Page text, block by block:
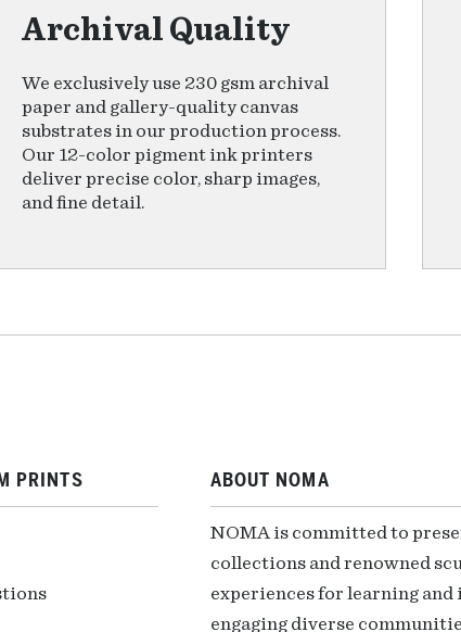
Archival Quality
We exclusively use 230 gsm archival
paper and gallery-quality canvas
substrates in our production process.
Our 12-color pigment ink printers
deliver precise color, sharp images,
and fine detail.
PRINTS ABOUT NOMA
NOMA is committed to
collections and renowned
experiences for learning
engaging diverse